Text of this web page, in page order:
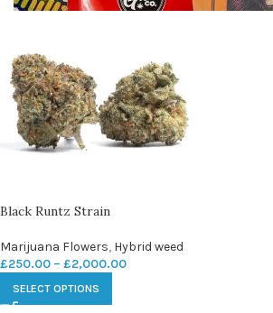
Black Runtz Strain
Marijuana Flowers, Hybrid weed
£250.00 – £2,000.00
SELECT OPTIONS